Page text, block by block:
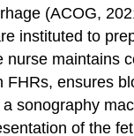
(ACOG,
instituted to
nurse maintains
FHRs, ensures
asonography
of the